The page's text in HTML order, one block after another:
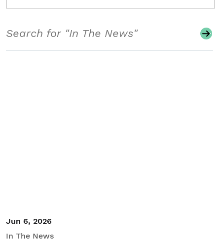
Jun 6, 2026
In The News